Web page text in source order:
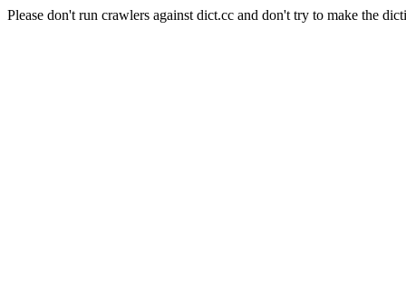
Please don't run crawlers against dict.cc and don't try to make the